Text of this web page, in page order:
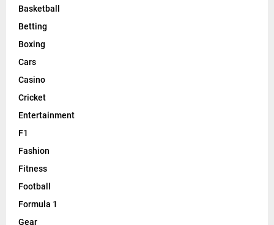
Basketball
Betting
Boxing
Cars
Casino
Cricket
Entertainment
F1
Fashion
Fitness
Football
Formula 1
Gear